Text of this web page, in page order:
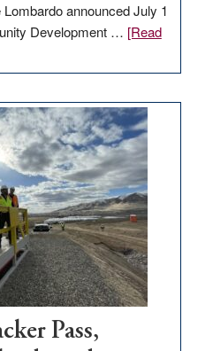
announced July 1
Development … [Read
Pass,